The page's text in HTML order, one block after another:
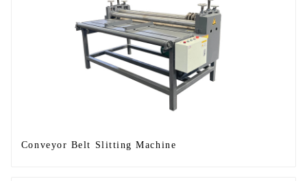
Conveyor Belt Slitting Machine